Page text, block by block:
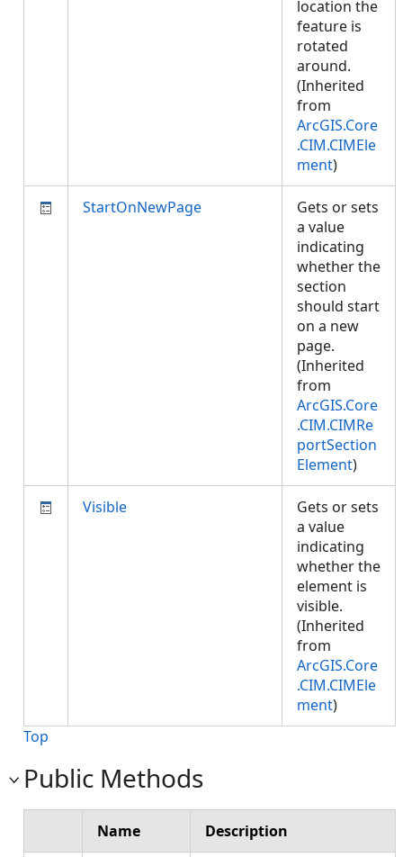
location the
feature is
rotated
around.
(Inherited
from
ArcGIS.Core
.CIM.CIMEle
ment)
StartOnNewPage
Gets or sets
a value
indicating
whether the
section
should start
on a new
page.
(Inherited
from
ArcGIS.Core
.CIM.CIMRe
portSection
Element)
Visible
Gets or sets
a value
indicating
whether the
element is
visible.
(Inherited
from
ArcGIS.Core
.CIM.CIMEle
ment)
Top
Public Methods
Name Description